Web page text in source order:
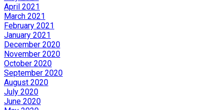
April 2021
March 2021
February 2021
January 2021
December 2020
November 2020
October 2020
September 2020
August 2020
July 2020
June 2020